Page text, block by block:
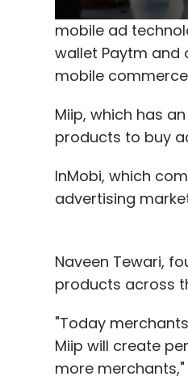
mobile ad
wallet Paytm and
mobile
Miip, which has
products to buy
InMobi, which
advertising
Naveen Tewari,
products across
"Today
Miip will create
more merchants,"